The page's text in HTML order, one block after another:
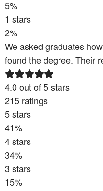
5%
1 stars
2%
We asked graduates
found the degree. Their
4.0 out of 5 stars
215 ratings
5stars
41%
4stars
34%
3 stars
15%